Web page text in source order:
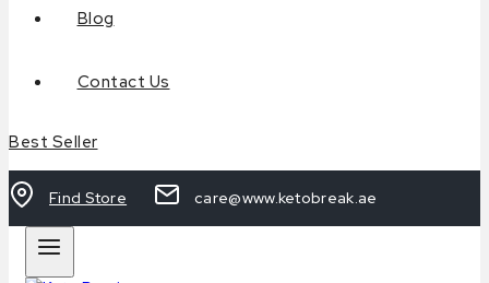
Blog
Contact Us
Best Seller
Find Store care@www.ketobreak.ae